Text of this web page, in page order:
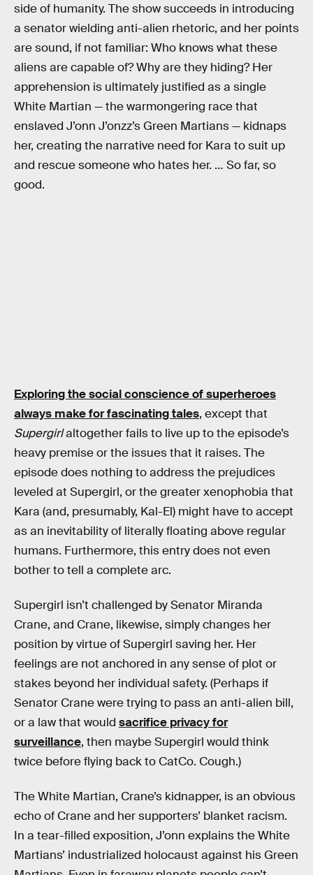
side of humanity. The show succeeds in introducing
a senator wielding anti-alien rhetoric, and her points
are sound, if not familiar: Who knows what these
aliens are capable of? Why are they hiding? Her
apprehension is ultimately justified as a single
White Martian — the warmongering race that
enslaved J’onn J’onzz’s Green Martians — kidnaps
her, creating the narrative need for Kara to suit up
and rescue someone who hates her. … So far, so
good.
Exploring the social conscience of superheroes
always make for fascinating tales, except that
Supergirlaltogether fails to live up to the episode’s
heavy premise or the issues that it raises. The
episode does nothing to address the prejudices
leveled at Supergirl, or the greater xenophobia that
Kara (and, presumably, Kal-El) might have to accept
as an inevitability of literally floating above regular
humans. Furthermore, this entry does not even
bother to tell a complete arc.
Supergirl isn’t challenged by Senator Miranda
Crane, and Crane, likewise, simply changes her
position by virtue of Supergirl saving her. Her
feelings are not anchored in any sense of plot or
stakes beyond her individual safety. (Perhaps if
Senator Crane were trying to pass an anti-alien bill,
or a law that would sacrifice privacy for
surveillance, then maybe Supergirl would think
twice before flying back to CatCo. Cough.)
The White Martian, Crane’s kidnapper, is an obvious
echo of Crane and her supporters’ blanket racism.
In a tear-filled exposition, J’onn explains the White
Martians’ industrialized holocaust against his Green